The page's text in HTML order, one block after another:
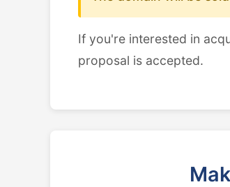
If you're interested in
proposal is accepted.